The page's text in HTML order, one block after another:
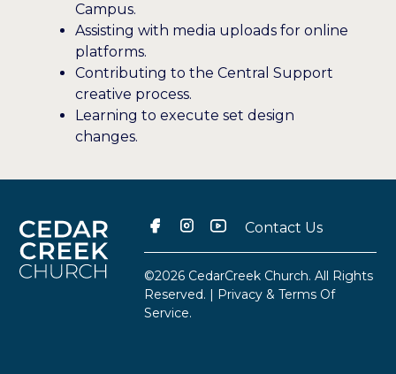
Campus.
Assisting with media uploads for online
platforms.
Contributing to the Central Support
creative process.
Learning to execute set design
changes.
Contact Us
©2026 CedarCreek Church. All Rights
Reserved. | Privacy & Terms Of
Service.